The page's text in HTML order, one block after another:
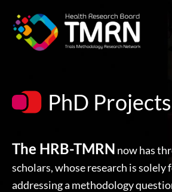
content
PhD Projects
The HRB-TMRN now has
scholars, whose research is solely
addressing a methodology